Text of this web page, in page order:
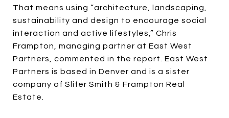
That means using “architecture, landscaping,
sustainability and design to encourage social
interaction and active lifestyles,” Chris
Frampton, managing partner at East West
Partners, commented in the report. East West
Partners is based in Denver and is a sister
company of Slifer Smith & Frampton Real
Estate.